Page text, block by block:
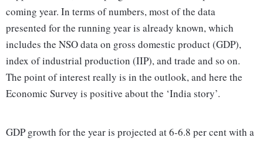
coming year. In terms of numbers, most of the data
presented for the running year is already known, which
includes the NSO data on gross domestic product (GDP),
index of industrial production (IIP), and trade and so on.
The point of interest really is in the outlook, and here the
Economic Survey is positive about the ‘India story’.
GDP growth for the year is projected at 6-6.8 per cent with a